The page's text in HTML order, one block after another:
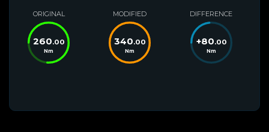
ORIGINAL
260.00
Nm
MODIFIED
340.00
Nm
DIFFERENCE
+80.00
Nm